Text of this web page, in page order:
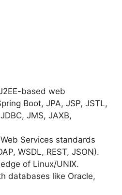
based web
Boot, JPA, JSP, JSTL,
JMS, JAXB,
Services standards
WSDL, REST, JSON).
of Linux/UNIX.
databases like Oracle,